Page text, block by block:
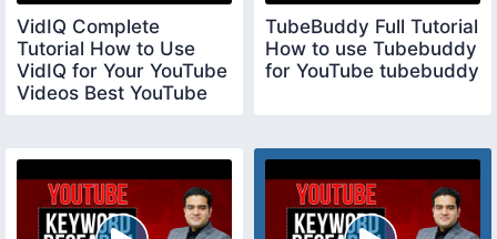
VidIQ Complete
Tutorial How to Use
VidIQ for Your YouTube
Videos Best YouTube
TubeBuddy Full Tutorial
How to use Tubebuddy
for YouTube tubebuddy